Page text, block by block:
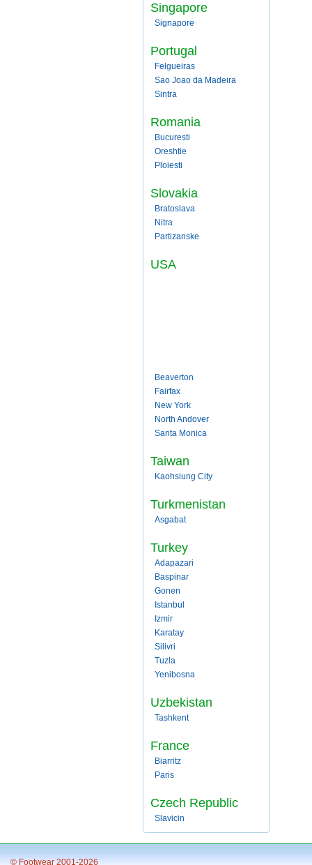
Singapore
Signapore
Portugal
Felgueiras
Sao Joao da Madeira
Sintra
Romania
Bucuresti
Oreshtie
Ploiesti
Slovakia
Bratoslava
Nitra
Partizanske
USA
Beaverton
Fairfax
New York
North Andover
Santa Monica
Taiwan
Kaohsiung City
Turkmenistan
Asgabat
Turkey
Adapazari
Baspinar
Gonen
Istanbul
Izmir
Karatay
Silivri
Tuzla
Yenibosna
Uzbekistan
Tashkent
France
Biarritz
Paris
Czech Republic
Slavicin
© Footwear 2001-2026